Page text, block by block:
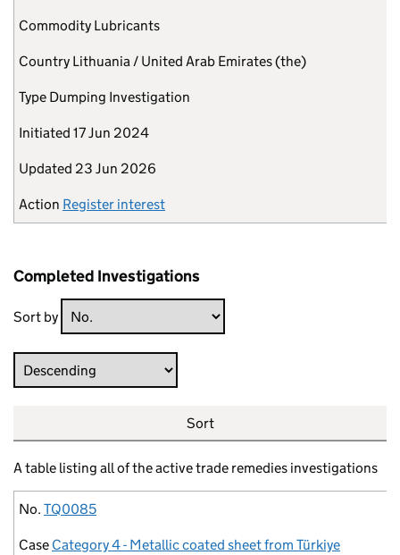
Commodity Lubricants
Country Lithuania / United Arab Emirates (the)
Type Dumping Investigation
Initiated 17 Jun 2024
Updated 23 Jun 2026
Action Register interest
Completed Investigations
Sort by
Direction
Sort
A table listing all of the active trade remedies investigations
No.
Case
Commodity
Country
Type
Initiated
Closed
No. TQ0085
Case Category 4 - Metallic coated sheet from Türkiye